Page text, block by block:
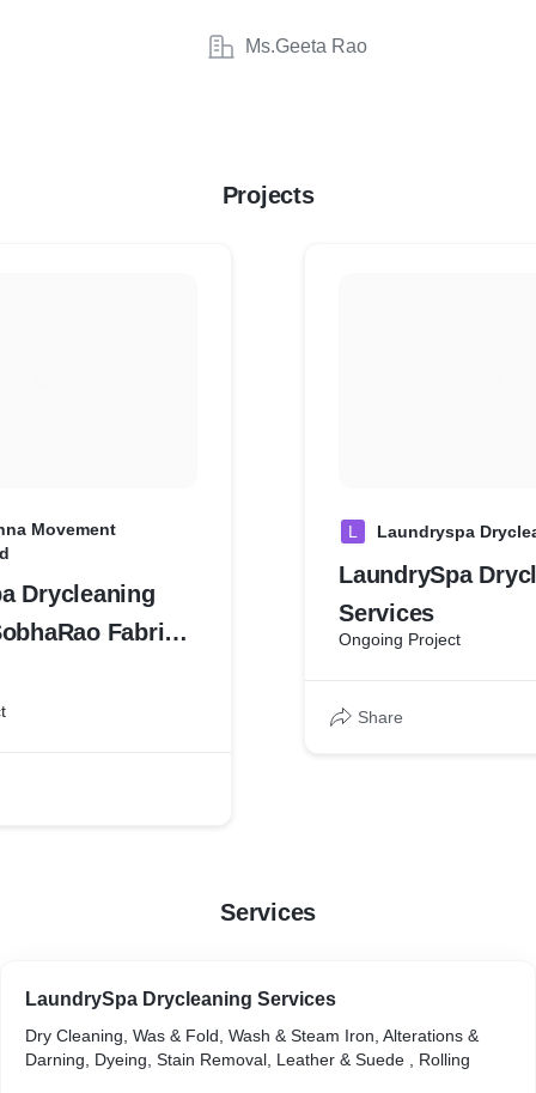
Ms.Geeta Rao
Projects
Movement
Drycleaning
Fabric
L Laundryspa
LaundrySpa
Services
Ongoing Project
Share
Services
LaundrySpa Drycleaning Services
Dry Cleaning, Was & Fold, Wash & Steam Iron, Alterations &
Darning, Dyeing, Stain Removal, Leather & Suede , Rolling